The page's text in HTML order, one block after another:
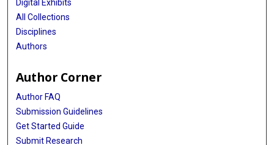
Digital Exhibits
All Collections
Disciplines
Authors
Author Corner
Author FAQ
Submission Guidelines
Get Started Guide
Submit Research